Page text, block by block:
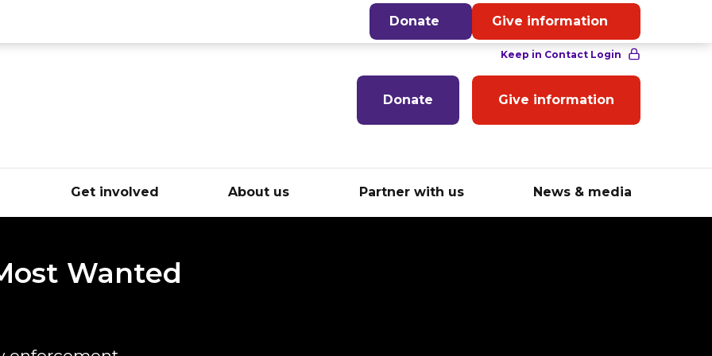
English
Donate Give information
Get involved About us Partner with us News & media
Wanted
Donate Give information